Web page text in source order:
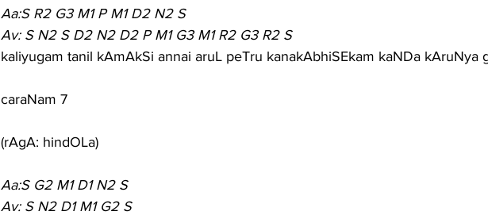
Aa:S R2 G3 M1 P M1 D2 N2 S
Av: S N2 S D2 N2 D2 P M1 G3 M1 R2 G3 R2 S
kaliyugam tanil kAmAkSi annai aruL peTru kanakAbhiSEkam kaNDa kAruNya
caraNam 7
(rAgA: hindOLa)
Aa:S G2 M1 D1 N2 S
Av: S N2 D1 M1 G2 S